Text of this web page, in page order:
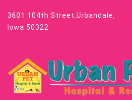
3601 104th Street,Urbandale,
Iowa 50322